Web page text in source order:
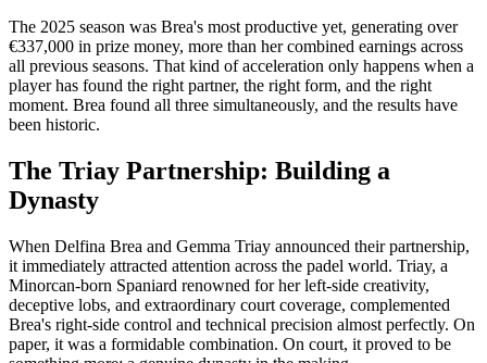
The 2025 season was Brea's most productive yet, generating over
€337,000 in prize money, more than her combined earnings across
all previous seasons. That kind of acceleration only happens when a
player has found the right partner, the right form, and the right
moment. Brea found all three simultaneously, and the results have
been historic.
The Triay Partnership: Building a
Dynasty
When Delfina Brea and Gemma Triay announced their partnership,
it immediately attracted attention across the padel world. Triay, a
Minorcan-born Spaniard renowned for her left-side creativity,
deceptive lobs, and extraordinary court coverage, complemented
Brea's right-side control and technical precision almost perfectly. On
paper, it was a formidable combination. On court, it proved to be